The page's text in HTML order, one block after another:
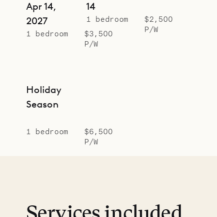
Apr 14,
2027
1 bedroom
$3,500
P/W
14
1 bedroom
$2,500
P/W
Holiday
Season
1 bedroom
$6,500
P/W